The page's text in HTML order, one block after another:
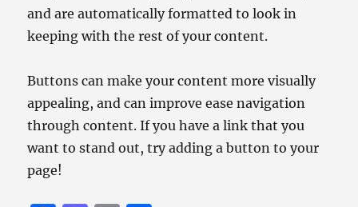
and are automatically formatted to look in
keeping with the rest of your content.
Buttons can make your content more visually
appealing, and can improve ease navigation
through content. If you have a link that you
want to stand out, try adding a button to your
page!